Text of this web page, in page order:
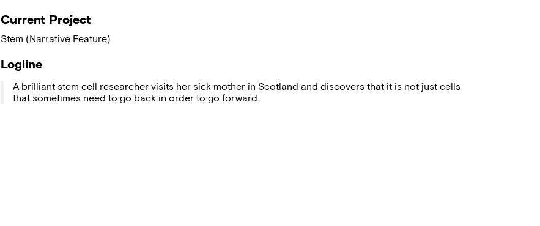
Current Project
Stem (Narrative Feature)
Logline
A brilliant stem cell researcher visits her sick mother in Scotland and discovers that it is not just cells
that sometimes need to go back in order to go forward.